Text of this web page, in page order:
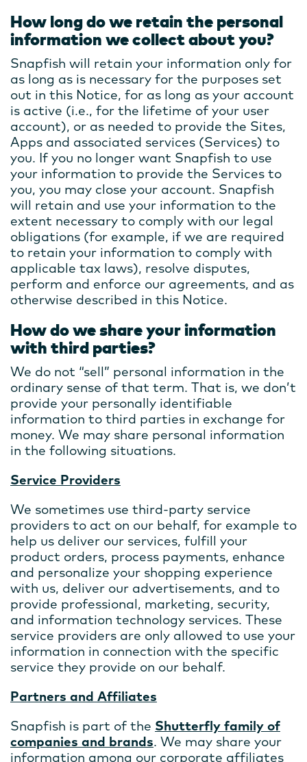
How long do we retain the personal
information we collect about you?
Snapfish will retain your information only for
as long as is necessary for the purposes set
out in this Notice, for as long as your account
is active (i.e., for the lifetime of your user
account), or as needed to provide the Sites,
Apps and associated services (Services) to
you. If you no longer want Snapfish to use
your information to provide the Services to
you, you may close your account. Snapfish
will retain and use your information to the
extent necessary to comply with our legal
obligations (for example, if we are required
to retain your information to comply with
applicable tax laws), resolve disputes,
perform and enforce our agreements, and as
otherwise described in this Notice.
How do we share your information
with third parties?
We do not “sell” personal information in the
ordinary sense of that term. That is, we don’t
provide your personally identifiable
information to third parties in exchange for
money. We may share personal information
in the following situations.
Service Providers
We sometimes use third-party service
providers to act on our behalf, for example to
help us deliver our services, fulfill your
product orders, process payments, enhance
and personalize your shopping experience
with us, deliver our advertisements, and to
provide professional, marketing, security,
and information technology services. These
service providers are only allowed to use your
information in connection with the specific
service they provide on our behalf.
Partners and Affiliates
Snapfish is part of the Shutterfly family of
companies and brands. We may share your
information among our corporate affiliates